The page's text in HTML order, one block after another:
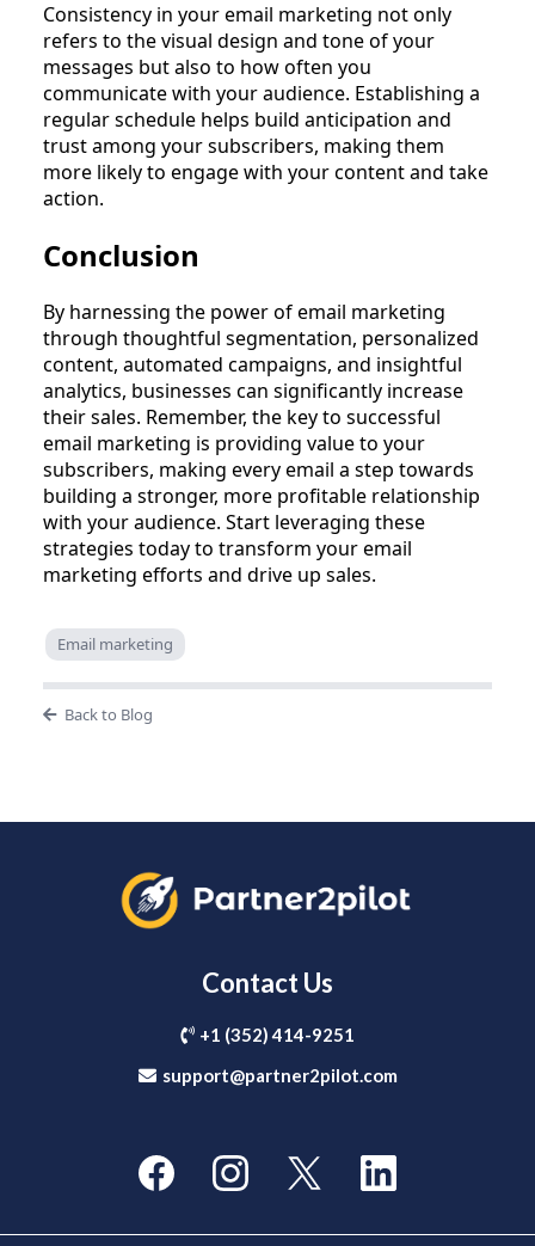
Consistency in your email marketing not only
refers to the visual design and tone of your
messages but also to how often you
communicate with your audience. Establishing a
regular schedule helps build anticipation and
trust among your subscribers, making them
more likely to engage with your content and take
action.
Conclusion
By harnessing the power of email marketing
through thoughtful segmentation, personalized
content, automated campaigns, and insightful
analytics, businesses can significantly increase
their sales. Remember, the key to successful
email marketing is providing value to your
subscribers, making every email a step towards
building a stronger, more profitable relationship
with your audience. Start leveraging these
strategies today to transform your email
marketing efforts and drive up sales.
Email marketing
Back to Blog
Contact Us
+1 (352) 414-9251
support@partner2pilot.com